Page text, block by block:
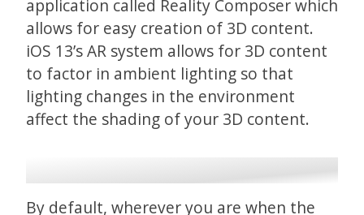
application called Reality Composer which
allows for easy creation of 3D content.
iOS 13’s AR system allows for 3D content
to factor in ambient lighting so that
lighting changes in the environment
affect the shading of your 3D content.
By default, wherever you are when the